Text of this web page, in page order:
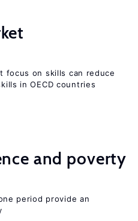
focus on skills can reduce
in OECD countries
and poverty
period provide an